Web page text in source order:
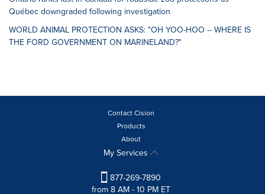
Québec downgraded following investigation
WORLD ANIMAL PROTECTION ASKS: "OH YOO-HOO -- WHERE IS
THE FORD GOVERNMENT ON MARINELAND?"
Contact Cision
Products
About
My Services
877-269-7890
from 8 AM - 10 PM ET